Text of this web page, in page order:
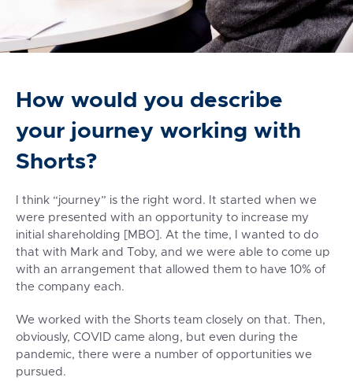
How would you describe
your journey working with
Shorts?
I think “journey” is the right word. It started when we
were presented with an opportunity to increase my
initial shareholding [MBO]. At the time, I wanted to do
that with Mark and Toby, and we were able to come up
with an arrangement that allowed them to have 10% of
the company each.
We worked with the Shorts team closely on that. Then,
obviously, COVID came along, but even during the
pandemic, there were a number of opportunities we
pursued.